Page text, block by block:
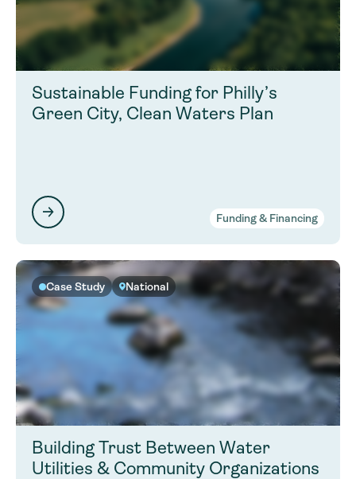
Sustainable Funding for Philly’s
Green City, Clean Waters Plan
Funding & Financing
Case Study National
Building Trust Between Water
Utilities & Community Organizations